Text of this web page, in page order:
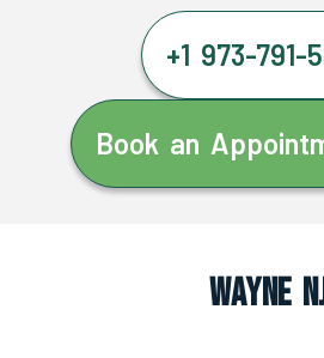
+1 973-791-
Book an
Wayne